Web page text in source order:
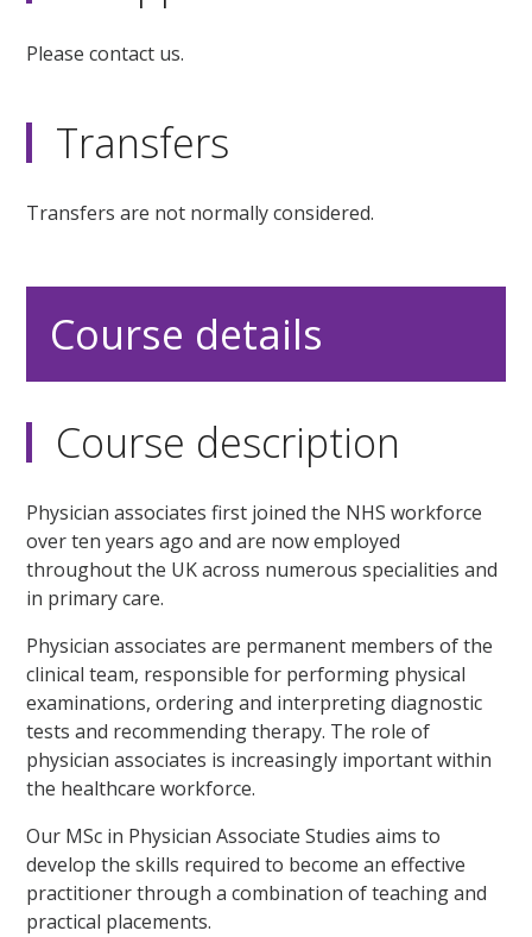
Please contact us.
Transfers
Transfers are not normally considered.
Course details
Course description
Physician associates first joined the NHS workforce
over ten years ago and are now employed
throughout the UK across numerous specialities and
in primary care.
Physician associates are permanent members of the
clinical team, responsible for performing physical
examinations, ordering and interpreting diagnostic
tests and recommending therapy. The role of
physician associates is increasingly important within
the healthcare workforce.
Our MSc in Physician Associate Studies aims to
develop the skills required to become an effective
practitioner through a combination of teaching and
practical placements.